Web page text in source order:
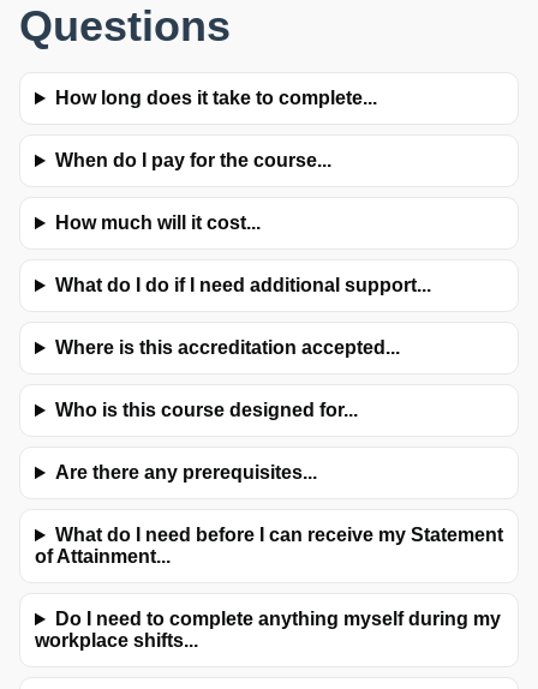
Questions
How long does it take to complete...
When do I pay for the course...
How much will it cost...
What do I do if I need additional support...
Where is this accreditation accepted...
Who is this course designed for...
Are there any prerequisites...
What do I need before I can receive my Statement
of Attainment...
Do I need to complete anything myself during my
workplace shifts...